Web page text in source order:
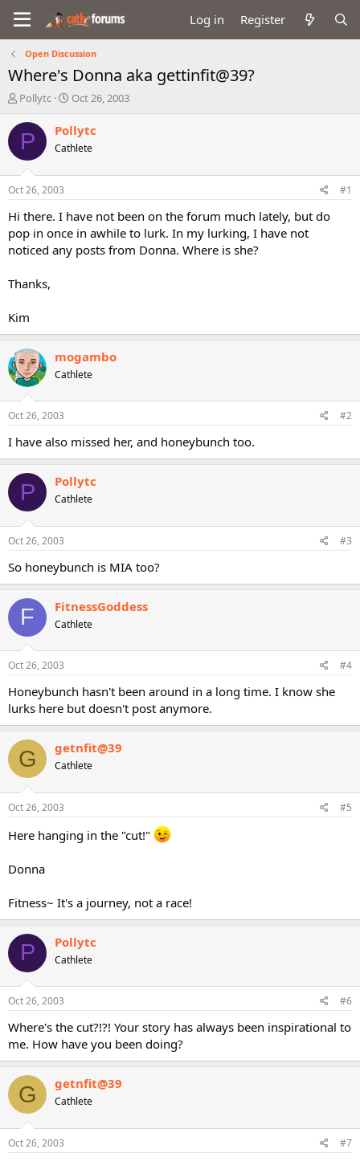
Log in Register
Open Discussion
Where's Donna aka gettinfit@39?
T
r
a
d
s
t
a
t
e
Pollytc
S
a
r
t
e
Oct 26, 2003
P Pollytc
Cathlete
Oct 26, 2003 #1
Hi there. I have not been on the forum much lately, but do
pop in once in awhile to lurk. In my lurking, I have not
noticed any posts from Donna. Where is she?
Thanks,
Kim
mogambo
Cathlete
Oct 26, 2003 #2
I have also missed her, and honeybunch too.
P Pollytc
Cathlete
Oct 26, 2003 #3
So honeybunch is MIA too?
F FitnessGoddess
Cathlete
Oct 26, 2003 #4
Honeybunch hasn't been around in a long time. I know she
lurks here but doesn't post anymore.
G getnfit@39
Cathlete
Oct 26, 2003 #5
Here hanging in the "cut!"
Donna
Fitness~ It's a journey, not a race!
P Pollytc
Cathlete
Oct 26, 2003 #6
Where's the cut?!?! Your story has always been inspirational to
me. How have you been doing?
G getnfit@39
Cathlete
Oct 26, 2003 #7